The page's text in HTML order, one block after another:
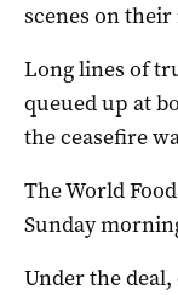
scenes on
Long lines of
queued up at
the ceasefire
The World
Sunday
Under the